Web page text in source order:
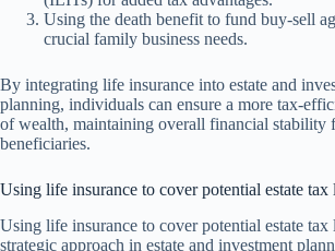
Using the death benefit to fund buy-sell
crucial family business needs.
By integrating life insurance into estate and
planning, individuals can ensure a more tax-
of wealth, maintaining overall financial stability
beneficiaries.
Using life insurance to cover potential estate tax
Using life insurance to cover potential estate tax
strategic approach in estate and investment